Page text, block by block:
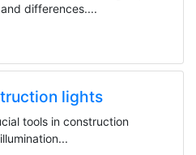
differences....
lights
tools in construction